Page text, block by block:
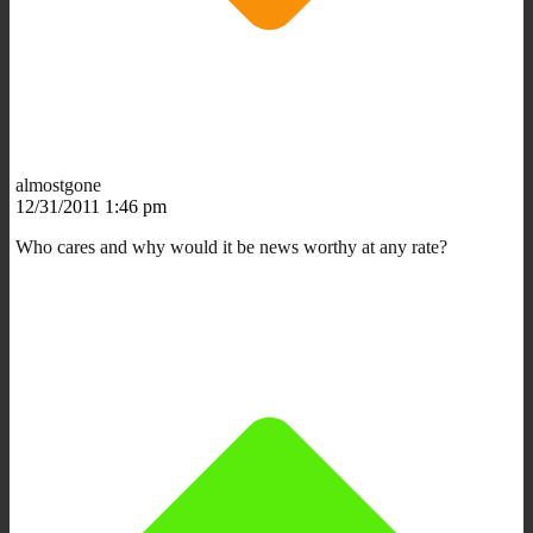
almostgone
12/31/2011 1:46 pm
Who cares and why would it be news worthy at any rate?